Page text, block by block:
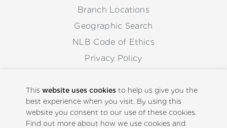
Thiswebsite uses cookies to help us give you the
best experience when you visit. By using this
website you consent to our use of these cookies.
Find out more about how we use cookies and
Branch Locations
Geographic Search
NLB Code of Ethics
Privacy Policy
Whistleblowing Procedure
Back to Top